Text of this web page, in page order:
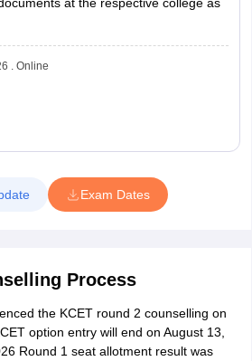
at the respective college as
. Online
Read More
Exam Dates
Process
the KCET round 2 counselling on
option entry will end on August 13,
Round 1 seat allotment result was